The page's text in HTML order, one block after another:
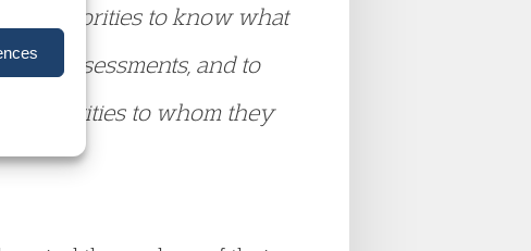
authorities to know what
assessments, and to
authorities to whom they